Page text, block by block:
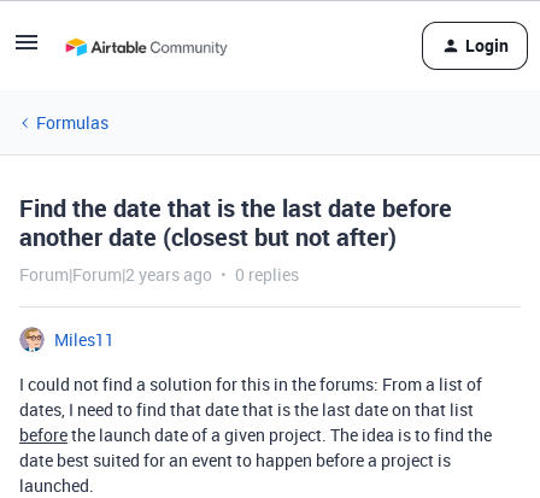
Login
Formulas
Find the date that is the last date before
another date (closest but not after)
Forum|Forum|2 years ago 0 replies
Miles11
I could not find a solution for this in the forums: From a list of
dates, I need to find that date that is the last date on that list
beforethe launch date of a given project. The idea is to find the
date best suited for an event to happen before a project is
launched.